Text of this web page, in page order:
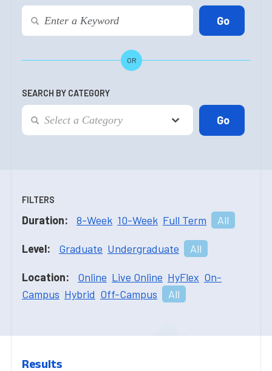
OR
SEARCH BY CATEGORY
FILTERS
Duration: 8-Week 10-Week Full Term All
Level: Graduate Undergraduate All
Location: Online Live Online HyFlex On-
Campus Hybrid Off-Campus All
Results